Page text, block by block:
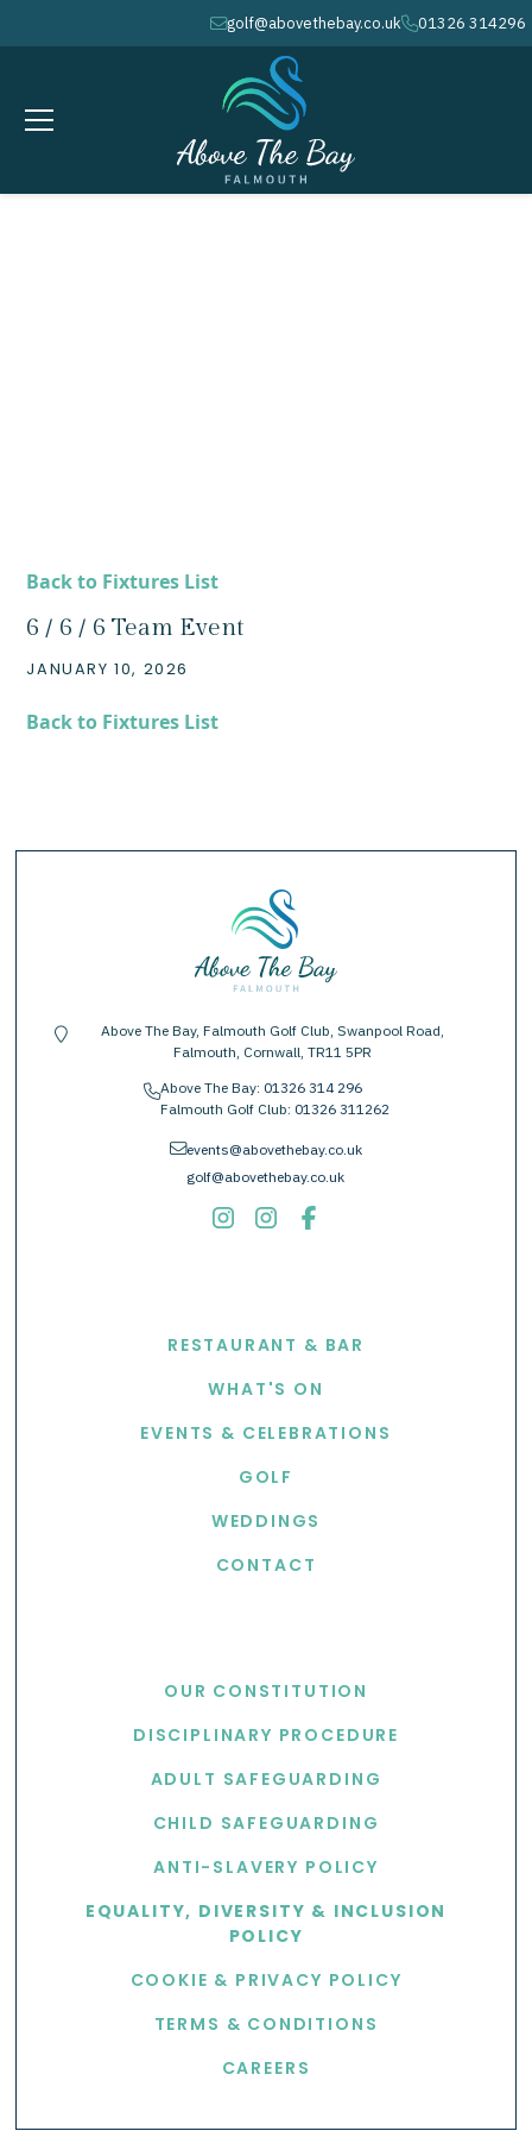
envelopegolf@abovethebay.co.ukphone01326 314296
Back to Fixtures List
6 / 6 / 6 Team Event
JANUARY 10, 2026
Back to Fixtures List
location-pin
Above The Bay, Falmouth Golf Club, Swanpool Road,
Falmouth, Cornwall, TR11 5PR
phoneAbove The Bay: 01326 314 296
Falmouth Golf Club: 01326 311262
envelopeevents@abovethebay.co.uk
golf@abovethebay.co.uk
RESTAURANT & BAR
WHAT'S ON
EVENTS & CELEBRATIONS
GOLF
WEDDINGS
CONTACT
OUR CONSTITUTION
DISCIPLINARY PROCEDURE
ADULT SAFEGUARDING
CHILD SAFEGUARDING
ANTI-SLAVERY POLICY
EQUALITY, DIVERSITY & INCLUSION
POLICY
COOKIE & PRIVACY POLICY
TERMS & CONDITIONS
CAREERS